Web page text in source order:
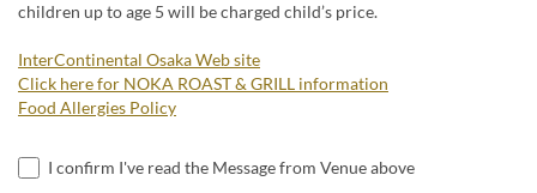
children up to age 5 will be charged child’s price.
InterContinental Osaka Web site
Click here for NOKA ROAST & GRILL information
Food Allergies Policy
I confirm I've read the Message from Venue above